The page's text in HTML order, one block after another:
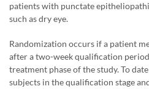
patients with punctate
such as dry eye.
Randomization occurs if a patient
after a two-week qualification
treatment phase of the study. To
subjects in the qualification stage